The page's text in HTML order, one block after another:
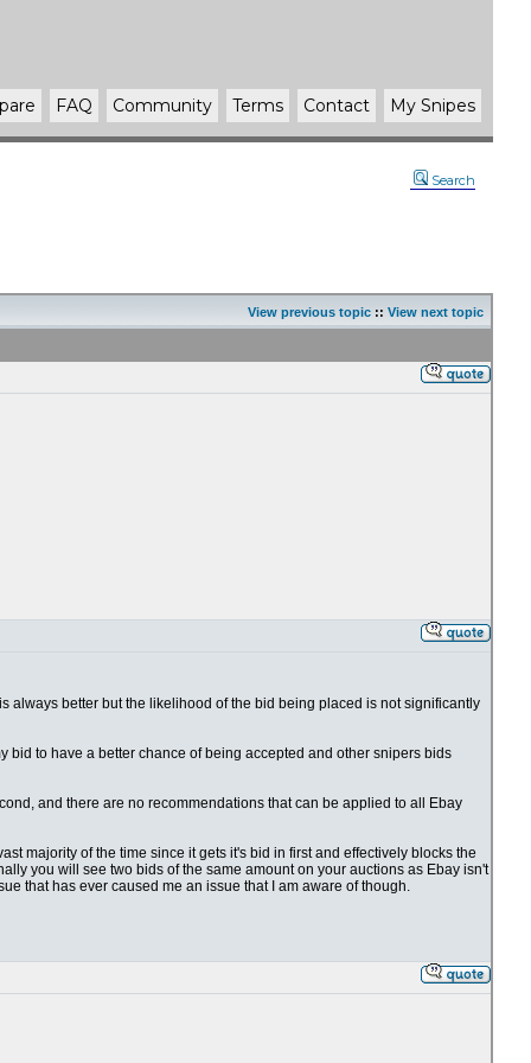
FAQ Community Terms Contact My Snipes
Search
View previous topic :: View next topic
always better but the likelihood of the bid being placed is not significantly
bid to have a better chance of being accepted and other snipers bids
and there are no recommendations that can be applied to all Ebay
majority of the time since it gets it's bid in first and effectively blocks the
you will see two bids of the same amount on your auctions as Ebay isn't
that has ever caused me an issue that I am aware of though.